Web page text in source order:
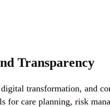
Transparency
transformation, and
for care planning, risk